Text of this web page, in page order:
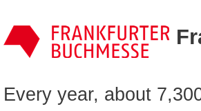
Every year, about